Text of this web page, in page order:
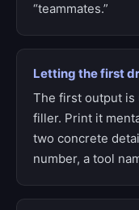
“teammates.”
Letting the first
The first output is
filler. Print it
two concrete
number, a tool